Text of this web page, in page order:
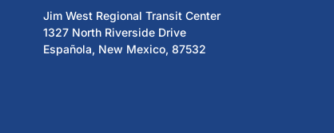
Jim West Regional Transit Center
1327 North Riverside Drive
Española, New Mexico, 87532